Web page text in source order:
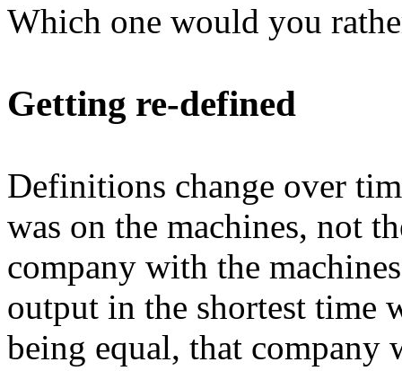
Which one would you
Getting re-defined
Definitions change over
was on the machines, not
company with the
output in the shortest time
being equal, that company